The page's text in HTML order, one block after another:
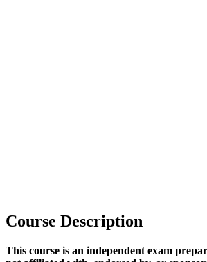
Course Description
This course is an independent exam